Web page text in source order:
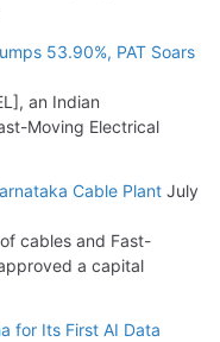
53.90%, PAT Soars
an Indian
Moving Electrical
Cable Plant July
cables and Fast-
a capital
for Its First AI Data